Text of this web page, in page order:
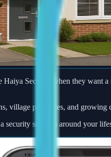
Haiya Security when they want
village properties, and
solution around your